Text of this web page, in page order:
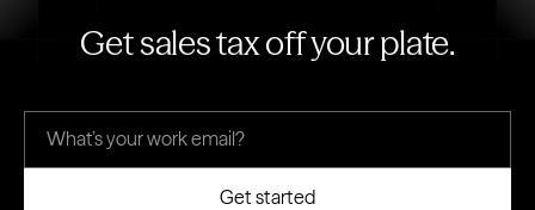
Get sales tax off your plate.